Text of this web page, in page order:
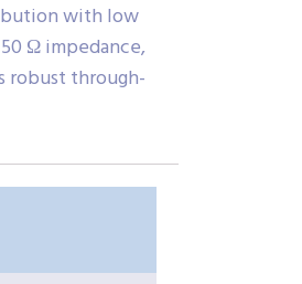
with low
Ω impedance,
robust through-